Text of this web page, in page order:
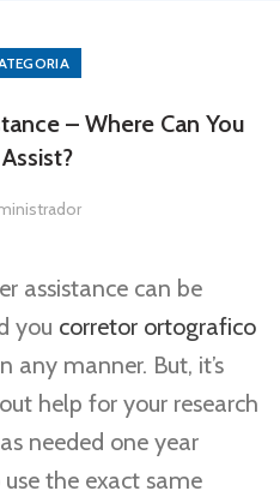
– Where Can You
assistance can be
you corretor ortografico
any manner. But, it’s
help for your research
needed one year
the exact same